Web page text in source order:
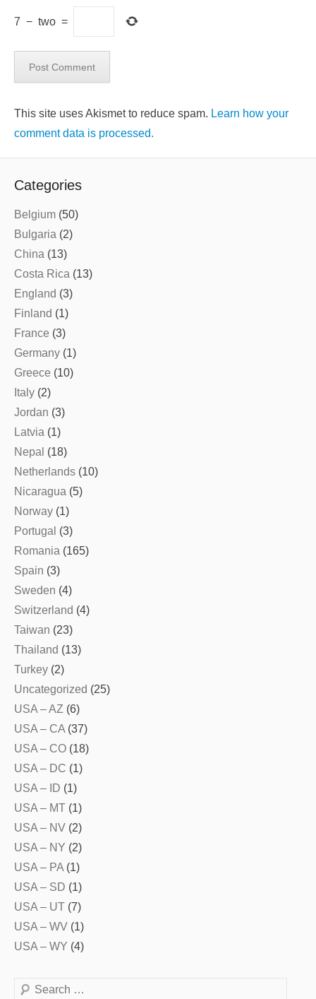
7 − two =
This site uses Akismet to reduce spam. Learn how your
comment data is processed.
Categories
Belgium (50)
Bulgaria (2)
China (13)
Costa Rica (13)
England (3)
Finland (1)
France (3)
Germany (1)
Greece (10)
Italy (2)
Jordan (3)
Latvia (1)
Nepal (18)
Netherlands (10)
Nicaragua (5)
Norway (1)
Portugal (3)
Romania (165)
Spain (3)
Sweden (4)
Switzerland (4)
Taiwan (23)
Thailand (13)
Turkey (2)
Uncategorized (25)
USA – AZ (6)
USA – CA (37)
USA – CO (18)
USA – DC (1)
USA – ID (1)
USA – MT (1)
USA – NV (2)
USA – NY (2)
USA – PA (1)
USA – SD (1)
USA – UT (7)
USA – WV (1)
USA – WY (4)
Search